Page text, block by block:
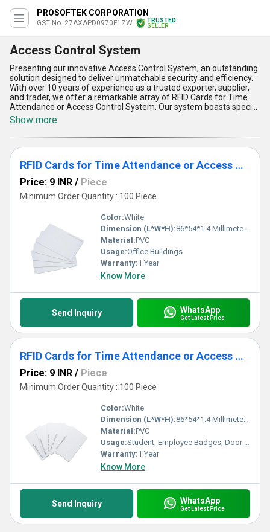
PROSOFTEK CORPORATION
GST No. 27AXAPD0970F1ZW
TRUSTED
SELLER
Access Control System
Presenting our innovative Access Control System, an outstanding
solution designed to deliver unmatchable security and efficiency.
With over 10 years of experience as a trusted exporter, supplier,
and trader, we offer a remarkable array of RFID Cards for Time
Attendance or Access Control System. Our system boasts special
features such as seamless integration, unparalleled user
convenience, high reliability, advanced data storage, and
exceptional customizability, making it a superior choice for
modern security applications. Tailored to meet diverse
requirements, this system ensures remarkable precision in
controlling and monitoring access across various scenarios. Unlike
customizable configurations to suit every business need. With
supply capability spanning across All India, we provide a special
combination of advanced technology and affordable solutions,
delivering optimum value for your investment. Choose our Access
Control System for a level of performance and reliability that sets
a new benchmark in the industry.
Show more
RFID Cards for Time Attendance or Access Control System
Price: 9 INR / Piece
Minimum Order Quantity : 100 Piece
Color:White
Dimension (L*W*H):86*54*1.4 Millimeter (mm)
Material:PVC
Usage:Office Buildings
Warranty:1 Year
Know More
Send Inquiry WhatsApp
Get Latest Price
RFID Cards for Time Attendance or Access Control System
Price: 9 INR / Piece
Minimum Order Quantity : 100 Piece
Color:White
Dimension (L*W*H):86*54*1.4 Millimeter (mm)
Material:PVC
Usage:Student, Employee Badges, Door and Gate Access Control
Warranty:1 Year
Know More
Send Inquiry WhatsApp
Get Latest Price